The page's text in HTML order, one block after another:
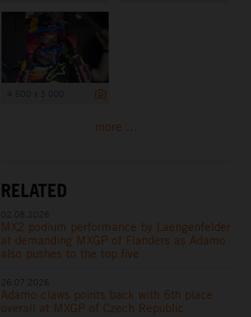
more ...
RELATED
MX2 podium performance by Laengenfelder
at demanding MXGP of Flanders as Adamo
also pushes to the top five
Adamo claws points back with 6th place
overall at MXGP of Czech Republic